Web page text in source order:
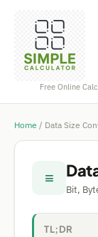
Free Online
Home / Data Size
≡
Bit,
TL;DR